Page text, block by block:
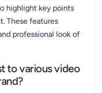
highlight key points
These features
professional look of
to various video